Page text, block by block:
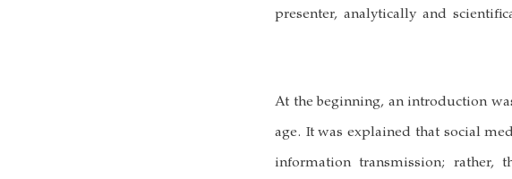
presenter, analytically and
At the beginning, an introduction
age. It was explained that social
information transmission; rather,